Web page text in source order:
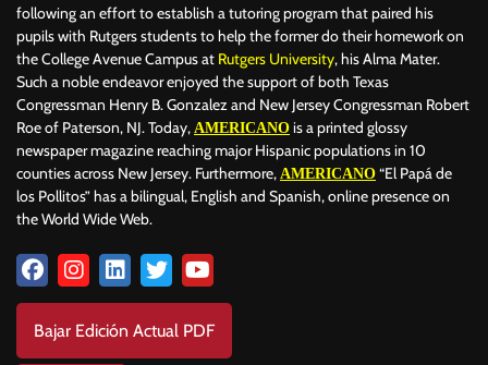
following an effort to establish a tutoring program that paired his
pupils with Rutgers students to help the former do their homework on
the College Avenue Campus at Rutgers University, his Alma Mater.
Such a noble endeavor enjoyed the support of both Texas
Congressman Henry B. Gonzalez and New Jersey Congressman Robert
Roe of Paterson, NJ. Today, AMERICANO is a printed glossy
newspaper magazine reaching major Hispanic populations in 10
counties across New Jersey. Furthermore, AMERICANO “El Papá de
los Pollitos” has a bilingual, English and Spanish, online presence on
the World Wide Web.
Bajar Edición Actual PDF